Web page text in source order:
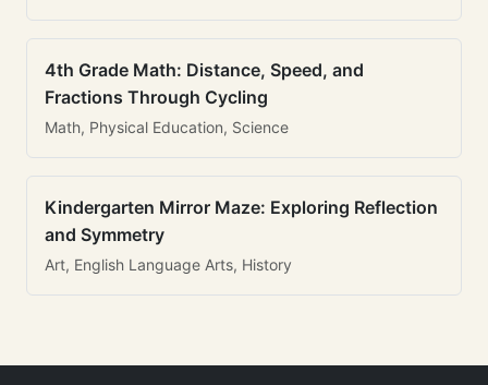
4th Grade Math: Distance, Speed, and
Fractions Through Cycling
Math, Physical Education, Science
Kindergarten Mirror Maze: Exploring Reflection
and Symmetry
Art, English Language Arts, History